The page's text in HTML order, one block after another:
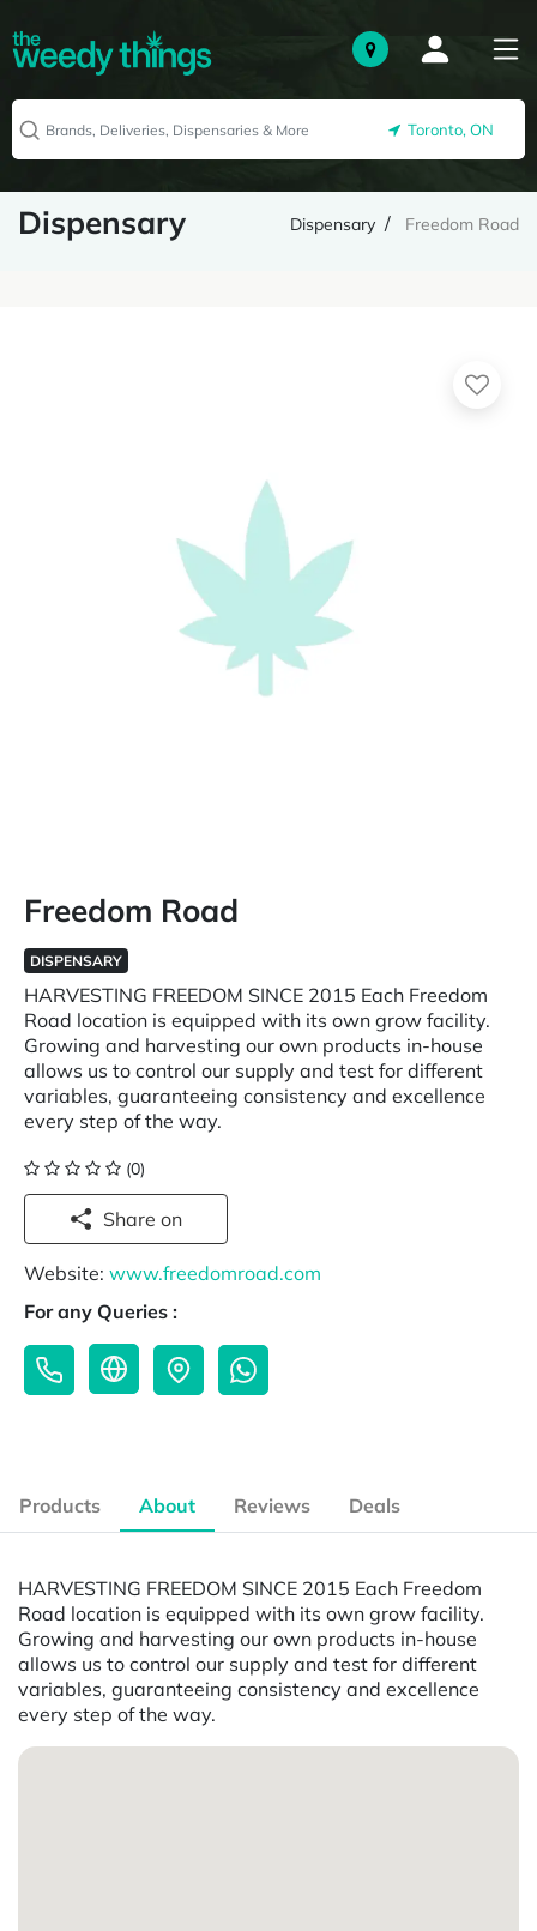
Toronto, ON
Dispensary Dispensary Freedom Road
Freedom Road
DISPENSARY
HARVESTING FREEDOM SINCE 2015 Each Freedom
Road location is equipped with its own grow facility.
Growing and harvesting our own products in-house
allows us to control our supply and test for different
variables, guaranteeing consistency and excellence
every step of the way.
(0)
Share on
Website: www.freedomroad.com
For any Queries :
Products About Reviews Deals
HARVESTING FREEDOM SINCE 2015 Each Freedom
Road location is equipped with its own grow facility.
Growing and harvesting our own products in-house
allows us to control our supply and test for different
variables, guaranteeing consistency and excellence
every step of the way.